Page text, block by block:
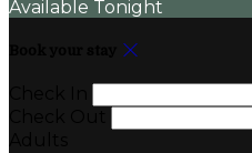
Available Tonight